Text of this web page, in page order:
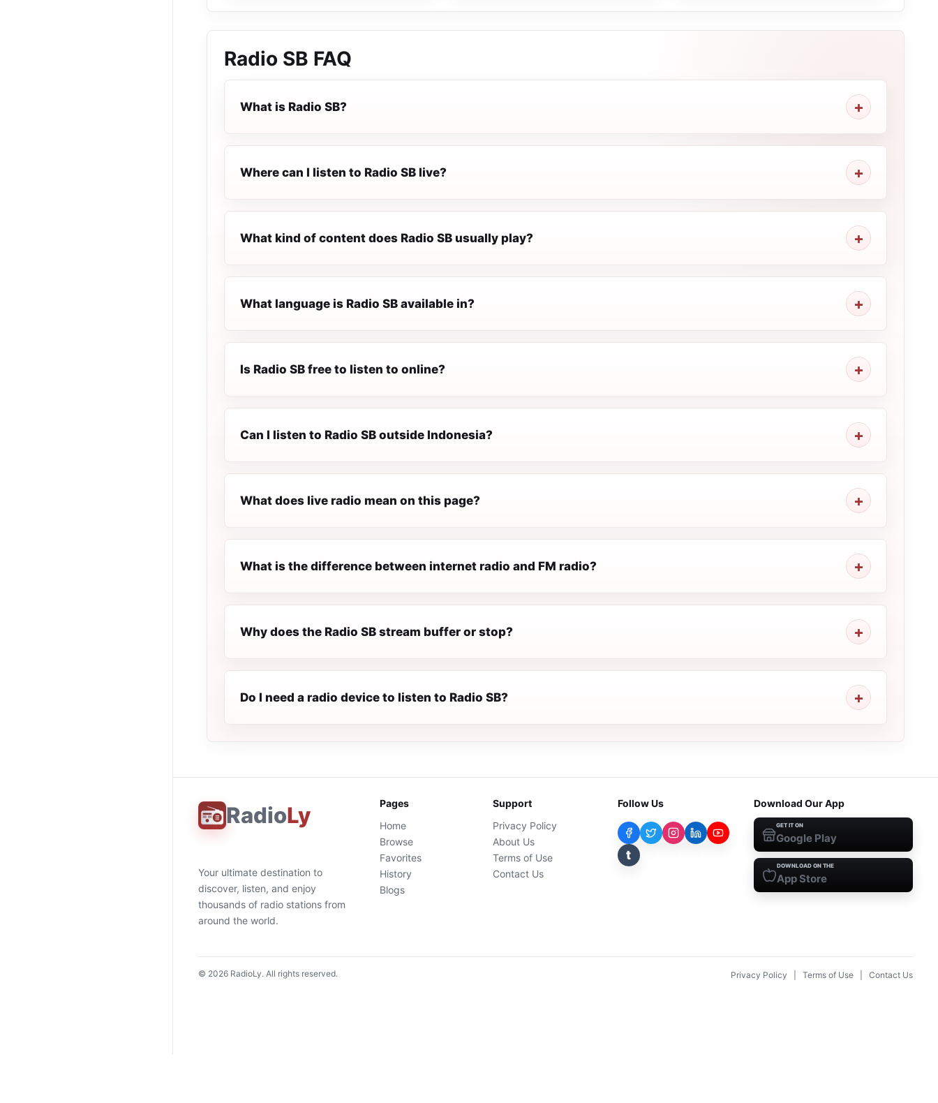
Radio SB FAQ
What is Radio SB?
Where can I listen to Radio SB live?
What kind of content does Radio SB usually play?
What language is Radio SB available in?
Is Radio SB free to listen to online?
Can I listen to Radio SB outside Indonesia?
What does live radio mean on this page?
What is the difference between internet radio and FM radio?
Why does the Radio SB stream buffer or stop?
Do I need a radio device to listen to Radio SB?
RadioLy
Your ultimate destination to
discover, listen, and enjoy
thousands of radio stations from
around the world.
Pages
Home
Browse
Favorites
History
Blogs
Support
Privacy Policy
About Us
Terms of Use
Contact Us
Follow Us
t
Download Our App
GET IT ON
Google Play
DOWNLOAD ON THE
App Store
© 2026 RadioLy. All rights reserved. Privacy Policy Terms of Use Contact Us